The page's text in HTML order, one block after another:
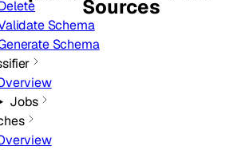
Schema
Schema
Jobs
Sources